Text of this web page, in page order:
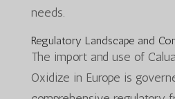
needs.
Regulatory Landscape and
The import and use of
Oxidize in Europe is